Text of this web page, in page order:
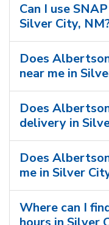
Can I use
Silver City,
Does
near me in
Does
delivery in
Does
me in Silver
Where can I